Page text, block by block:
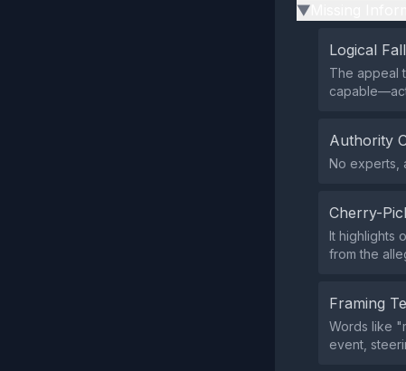
▶
Logical
The appeal
Authority
No experts,
Cherry-
It highlights
from the
Framing
Words like
event,